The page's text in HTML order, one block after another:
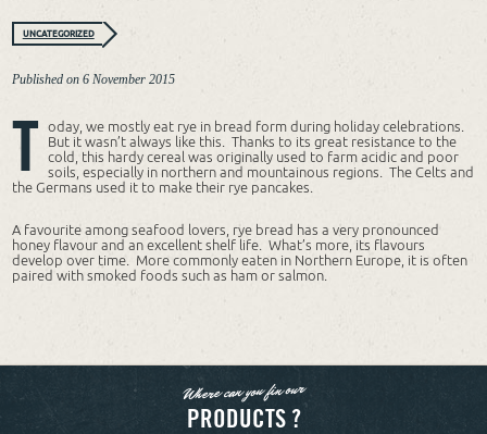
UNCATEGORIZED
Published on6 November 2015
T
oday, we mostly eat rye in bread form during holiday celebrations.
But it wasn’t always like this. Thanks to its great resistance to the
cold, this hardy cereal was originally used to farm acidic and poor
soils, especially in northern and mountainous regions. The Celts and
the Germans used it to make their rye pancakes.
A favourite among seafood lovers, rye bread has a very pronounced
honey flavour and an excellent shelf life. What’s more, its flavours
develop over time. More commonly eaten in Northern Europe, it is often
paired with smoked foods such as ham or salmon.
Where can you fin our
PRODUCTS ?